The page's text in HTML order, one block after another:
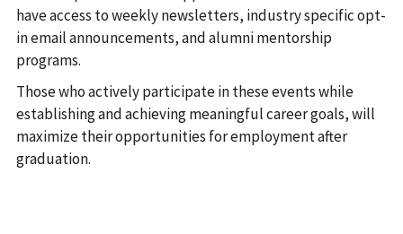
have access to weekly newsletters, industry specific opt-
in email announcements, and alumni mentorship
programs.
Those who actively participate in these events while
establishing and achieving meaningful career goals, will
maximize their opportunities for employment after
graduation.